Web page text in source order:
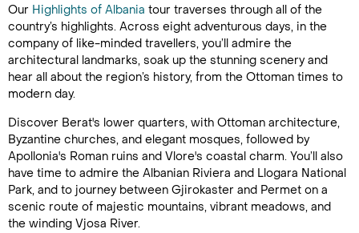
Our Highlights of Albania tour traverses through all of the
country’s highlights. Across eight adventurous days, in the
company of like-minded travellers, you’ll admire the
architectural landmarks, soak up the stunning scenery and
hear all about the region’s history, from the Ottoman times to
modern day.
Discover Berat's lower quarters, with Ottoman architecture,
Byzantine churches, and elegant mosques, followed by
Apollonia's Roman ruins and Vlore's coastal charm. You’ll also
have time to admire the Albanian Riviera and Llogara National
Park, and to journey between Gjirokaster and Permet on a
scenic route of majestic mountains, vibrant meadows, and
the winding Vjosa River.